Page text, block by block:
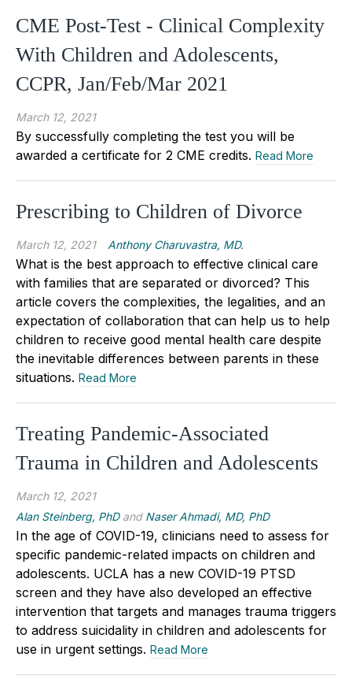
CME Post-Test - Clinical Complexity
With Children and Adolescents,
CCPR, Jan/Feb/Mar 2021
March 12, 2021
By successfully completing the test you will be
awarded a certificate for 2 CME credits. Read More
Prescribing to Children of Divorce
March 12, 2021 Anthony Charuvastra, MD.
What is the best approach to effective clinical care
with families that are separated or divorced? This
article covers the complexities, the legalities, and an
expectation of collaboration that can help us to help
children to receive good mental health care despite
the inevitable differences between parents in these
situations. Read More
Treating Pandemic-Associated
Trauma in Children and Adolescents
March 12, 2021
Alan Steinberg, PhDand Naser Ahmadi, MD, PhD
In the age of COVID-19, clinicians need to assess for
specific pandemic-related impacts on children and
adolescents. UCLA has a new COVID-19 PTSD
screen and they have also developed an effective
intervention that targets and manages trauma triggers
to address suicidality in children and adolescents for
use in urgent settings. Read More